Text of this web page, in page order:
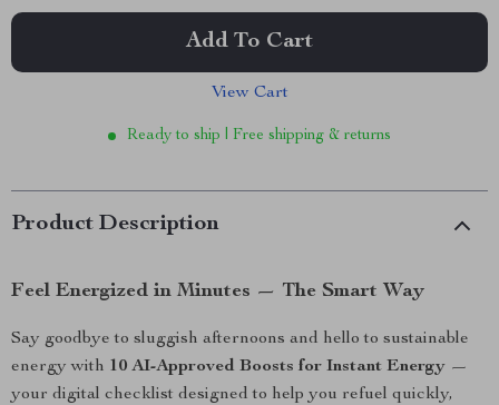
Add To Cart
View Cart
Ready to ship | Free shipping & returns
Product Description
Feel Energized in Minutes — The Smart Way
Say goodbye to sluggish afternoons and hello to sustainable
energy with 10 AI-Approved Boosts for Instant Energy —
your digital checklist designed to help you refuel quickly,